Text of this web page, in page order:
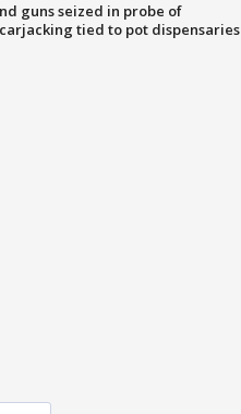
guns seized in probe of
tied to pot dispensaries